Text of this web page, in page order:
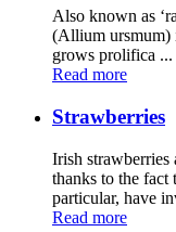
Also known as
(Allium ursmum)
grows prolifica ...
Read more
Strawberries
Irish strawberries
thanks to the
particular, have
Read more